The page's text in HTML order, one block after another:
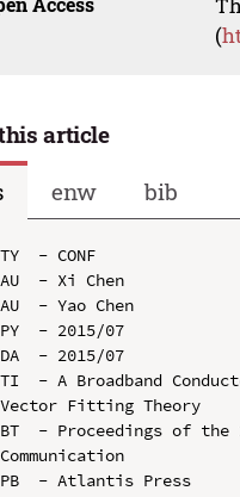
(
article
enw bib
TY  - CONF
AU  - Xi Chen
AU  - Yao Chen
PY  - 2015/07
DA  - 2015/07
TI  - A Broadband
Vector Fitting Theory
BT  - Proceedings of the
Communication
PB  - Atlantis Press